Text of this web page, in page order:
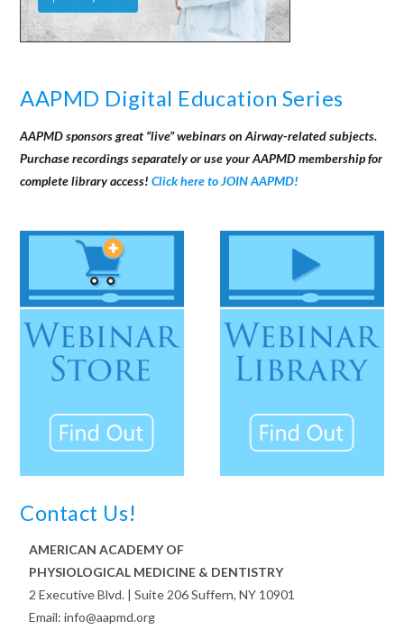
AAPMD Digital Education Series
AAPMD sponsors great “live” webinars on Airway-related subjects.
Purchase recordings separately or use your AAPMD membership for
complete library access!Click here to JOIN AAPMD!
Contact Us!
AMERICAN ACADEMY OF
PHYSIOLOGICAL MEDICINE & DENTISTRY
2 Executive Blvd. | Suite 206 Suffern, NY 10901
Email: info@aapmd.org